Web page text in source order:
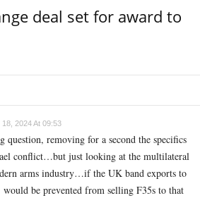
deal set for award to
18, 2024 At 09:53
question, removing for a second the specifics
conflict…but just looking at the multilateral
arms industry…if the UK band exports to
be prevented from selling F35s to that